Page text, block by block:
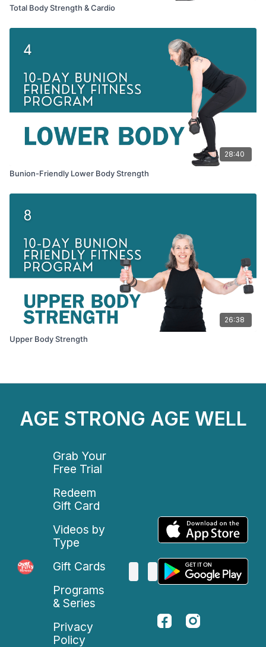
Total Body Strength & Cardio
28:40
Bunion-Friendly Lower Body Strength
26:38
Upper Body Strength
AGE STRONG AGE WELL
Grab Your
Free Trial
Redeem
Gift Card
Videos by
Type
Gift Cards
Programs
& Series
Privacy
Policy